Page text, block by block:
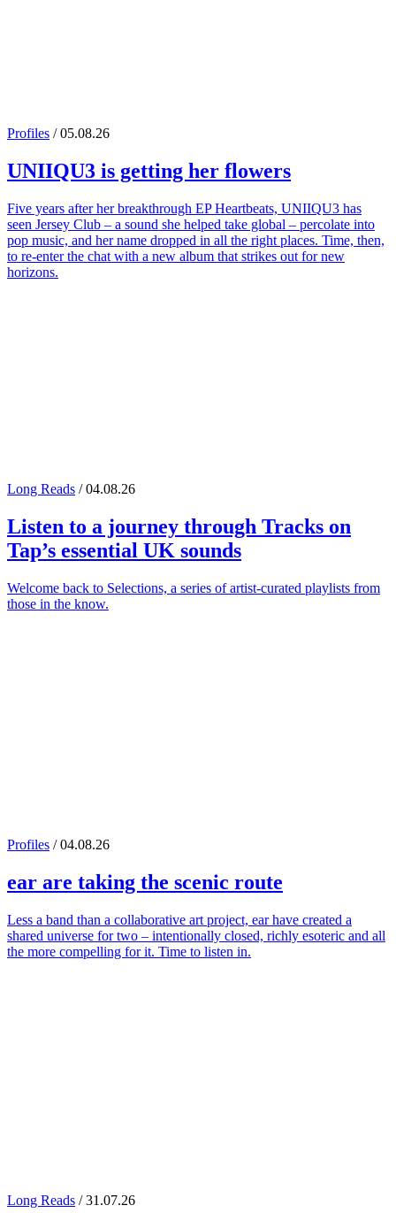
Profiles / 05.08.26
UNIIQU3 is getting her flowers
Five years after her breakthrough EP Heartbeats, UNIIQU3 has
seen Jersey Club – a sound she helped take global – percolate into
pop music, and her name dropped in all the right places. Time, then,
to re-enter the chat with a new album that strikes out for new
horizons.
Long Reads / 04.08.26
Listen to a journey through Tracks on
Tap’s essential UK sounds
Welcome back to Selections, a series of artist-curated playlists from
those in the know.
Profiles / 04.08.26
ear are taking the scenic route
Less a band than a collaborative art project, ear have created a
shared universe for two – intentionally closed, richly esoteric and all
the more compelling for it. Time to listen in.
Long Reads / 31.07.26